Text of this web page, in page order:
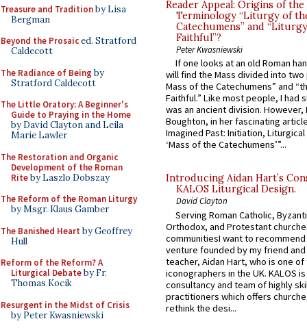
Treasure and Traditionby Lisa
Bergman
Beyond the Prosaiced. Stratford
Caldecott
The Radiance of Being by
Stratford Caldecott
The Little Oratory: A Beginner's
Guide to Praying in the Home
by David Clayton and Leila
Marie Lawler
The Restoration and Organic
Development of the Roman
Riteby Laszlo Dobszay
The Reform of the Roman Liturgy
by Msgr. Klaus Gamber
The Banished Heart by Geoffrey
Hull
Reform of the Reform? A
Liturgical Debateby Fr.
Thomas Kocik
Resurgent in the Midst of Crisis
by Peter Kwasniewski
Reader Appeal: Origins of the
Terminology “Liturgy of
Catechumens” and
Faithful”?
Peter Kwasniewski
If one looks at an old Roman
will find the Mass divided into
Mass of the Catechumens” and
Faithful.” Like most people, I had
was an ancient division. However,
Boughton, in her fascinating
Imagined Past: Initiation,
‘Mass of the Catechumens’”...
Introducing Aidan Hart’s
KALOS Liturgical Design.
David Clayton
Serving Roman Catholic,
Orthodox, and Protestant
communitiesI want to recommend
venture founded by my friend
teacher, Aidan Hart, who is one
iconographers in the UK. KALOS
consultancy and team of highly
practitioners which offers
rethink the desi...